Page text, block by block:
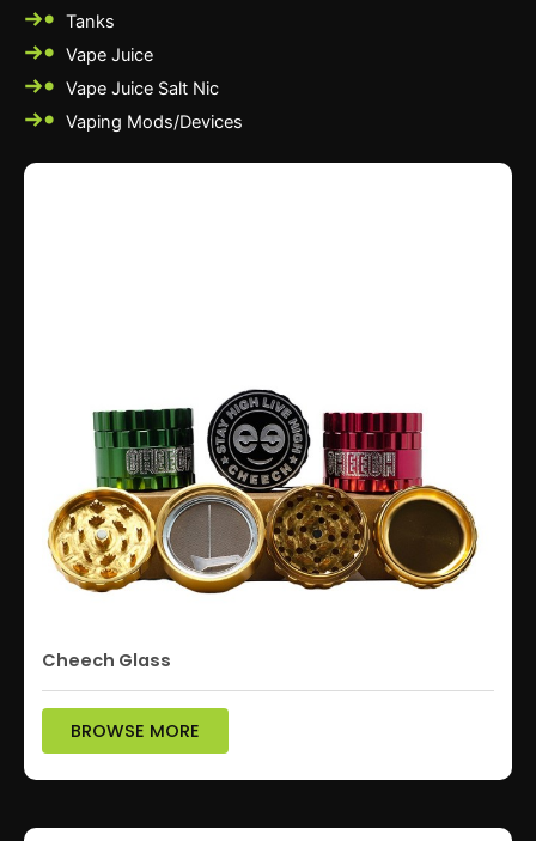
Tanks
Vape Juice
Vape Juice Salt Nic
Vaping Mods/Devices
Cheech Glass
BROWSE MORE